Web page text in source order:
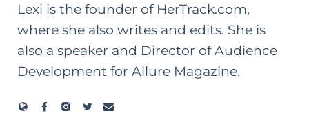
Lexi is the founder of HerTrack.com,
where she also writes and edits. She is
also a speaker and Director of Audience
Development for Allure Magazine.